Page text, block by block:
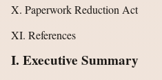
X. Paperwork Reduction Act
XI. References
I. Executive Summary